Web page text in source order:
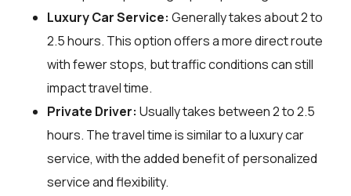
Luxury Car Service: Generally takes about 2 to
2.5 hours. This option offers a more direct route
with fewer stops, but traffic conditions can still
impact travel time.
Private Driver: Usually takes between 2 to 2.5
hours. The travel time is similar to a luxury car
service, with the added benefit of personalized
service and flexibility.